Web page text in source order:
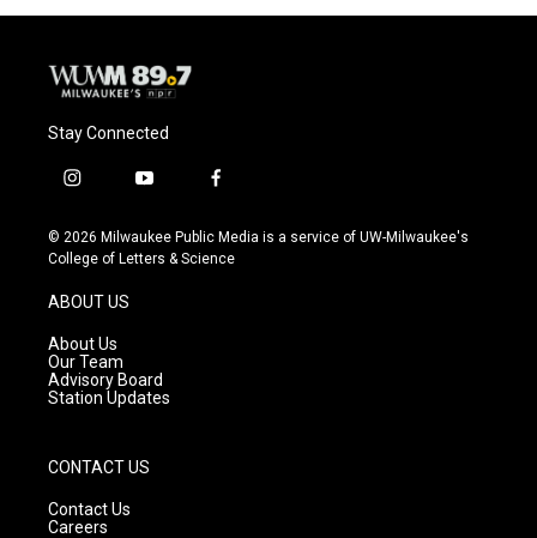
Stay Connected
i
s
t
g
r
a
m
y
u
t
f
c
e
© 2026 Milwaukee Public Media is a service of UW-Milwaukee's
College of Letters & Science
ABOUT US
About Us
Our Team
Advisory Board
Station Updates
CONTACT US
Contact Us
Careers